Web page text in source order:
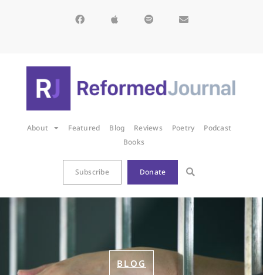
About Featured Blog Reviews Poetry
Podcast
Books
Subscribe Donate
BLOG